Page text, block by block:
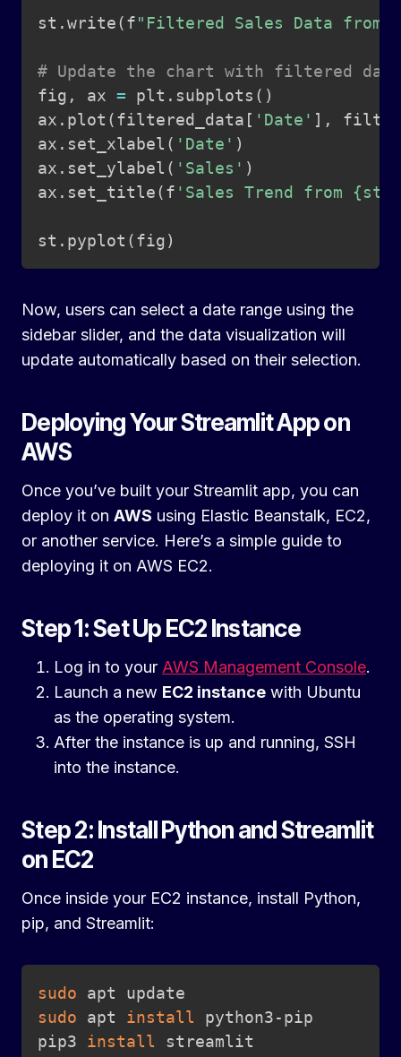
st .write(f"Filtered Sales Data from
# Update the chart with filtered data
fig , ax = plt . subplots ( )
ax . plot (filtered_data [ 'Date' ] ,
ax . set_xlabel ( 'Date' )
ax . set_ylabel ( 'Sales' )
ax . set_title(f 'Sales Trend from
st . pyplot (fig)
Now, users can select a date range using the
sidebar slider, and the data visualization will
update automatically based on their selection.
Deploying Your Streamlit App on
AWS
Once you’ve built your Streamlit app, you can
deploy it on AWS using Elastic Beanstalk, EC2,
or another service. Here’s a simple guide to
deploying it on AWS EC2.
Step 1: Set Up EC2 Instance
Log in to your AWS Management Console.
Launch a new EC2 instance with Ubuntu
as the operating system.
After the instance is up and running, SSH
into the instance.
Step 2: Install Python and Streamlit
on EC2
Once inside your EC2 instance, install Python,
pip, and Streamlit:
sudo
sudo apt install python3-pip
pip3 install streamlit